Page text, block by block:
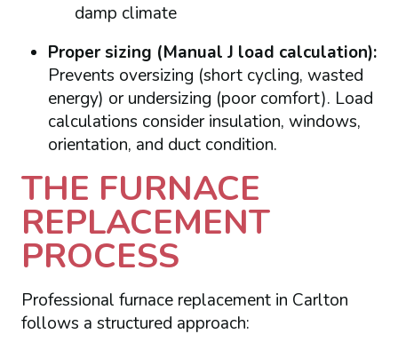
damp climate
Proper sizing (Manual J load calculation):
Prevents oversizing (short cycling, wasted
energy) or undersizing (poor comfort). Load
calculations consider insulation, windows,
orientation, and duct condition.
THE FURNACE
REPLACEMENT
PROCESS
Professional furnace replacement in Carlton
follows a structured approach: